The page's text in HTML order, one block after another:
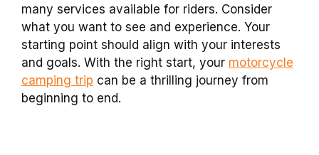
many services available for riders. Consider
what you want to see and experience. Your
starting point should align with your interests
and goals. With the right start, your motorcycle
camping trip can be a thrilling journey from
beginning to end.